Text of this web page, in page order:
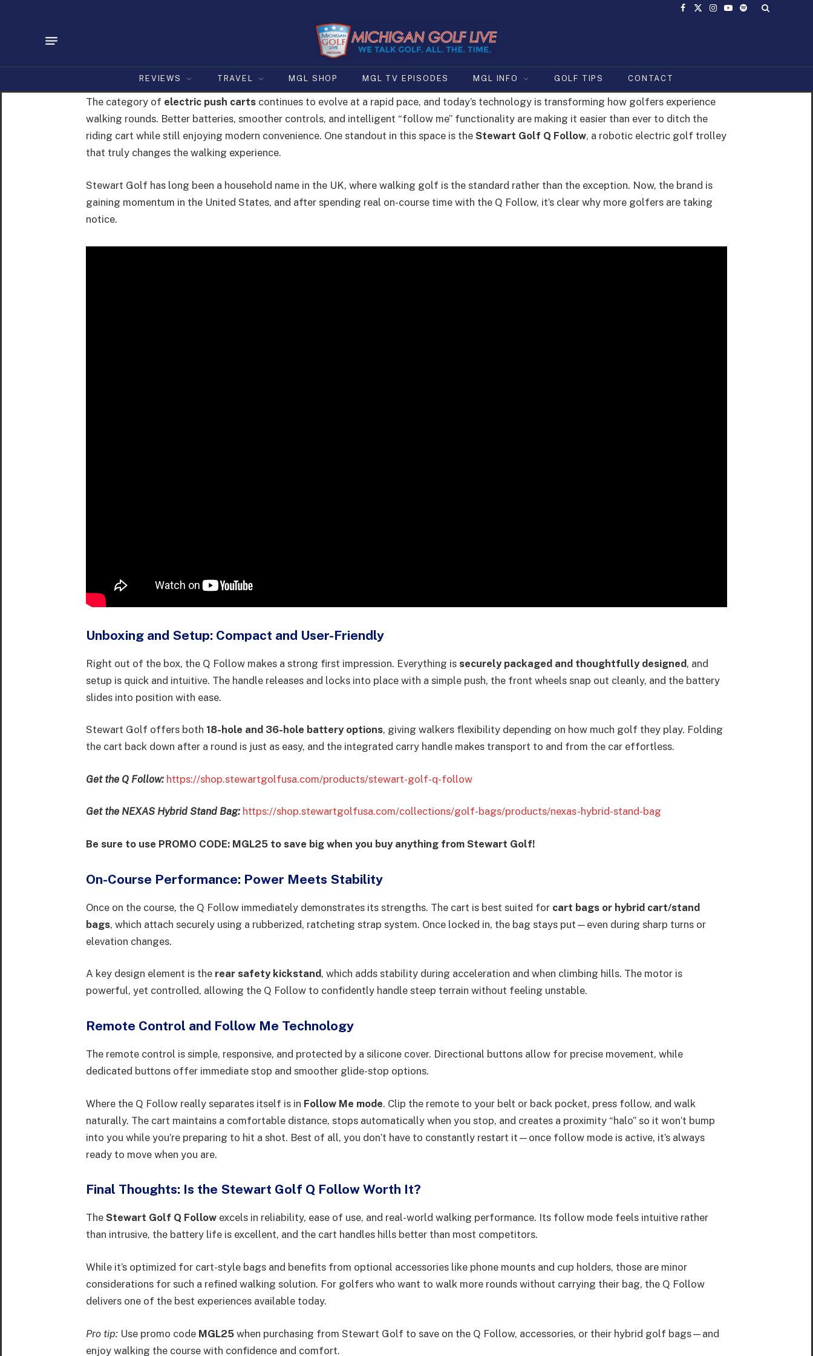
Facebook
X
Instagram
YouTube
Spotify
REVIEWS TRAVEL MGL SHOP MGL TV EPISODES MGL INFO GOLF TIPS CONTACT
The category of electric push carts continues to evolve at a rapid pace, and today’s technology is transforming how golfers experience
walking rounds. Better batteries, smoother controls, and intelligent “follow me” functionality are making it easier than ever to ditch the
riding cart while still enjoying modern convenience. One standout in this space is theStewart Golf Q Follow, a robotic electric golf trolley
that truly changes the walking experience.
Stewart Golf has long been a household name in the UK, where walking golf is the standard rather than the exception. Now, the brand is
gaining momentum in the United States, and after spending real on-course time with the Q Follow, it’s clear why more golfers are taking
notice.
Unboxing and Setup: Compact and User-Friendly
Right out of the box, the Q Follow makes a strong first impression. Everything issecurely packaged and thoughtfully designed, and
setup is quick and intuitive. The handle releases and locks into place with a simple push, the front wheels snap out cleanly, and the battery
slides into position with ease.
Stewart Golf offers both18-hole and 36-hole battery options, giving walkers flexibility depending on how much golf they play. Folding
the cart back down after a round is just as easy, and the integrated carry handle makes transport to and from the car effortless.
Get the Q Follow: https://shop.stewartgolfusa.com/products/stewart-golf-q-follow
Get the NEXAS Hybrid Stand Bag: https://shop.stewartgolfusa.com/collections/golf-bags/products/nexas-hybrid-stand-bag
Be sure to use PROMO CODE: MGL25 to save big when you buy anything from Stewart Golf!
On-Course Performance: Power Meets Stability
Once on the course, the Q Follow immediately demonstrates its strengths. The cart is best suited for cart bags or hybrid cart/stand
bags, which attach securely using a rubberized, ratcheting strap system. Once locked in, the bag stays put—even during sharp turns or
elevation changes.
A key design element is the rear safety kickstand, which adds stability during acceleration and when climbing hills. The motor is
powerful, yet controlled, allowing the Q Follow to confidently handle steep terrain without feeling unstable.
Remote Control and Follow Me Technology
The remote control is simple, responsive, and protected by a silicone cover. Directional buttons allow for precise movement, while
dedicated buttons offer immediate stop and smoother glide-stop options.
Where the Q Follow really separates itself is in Follow Me mode. Clip the remote to your belt or back pocket, press follow, and walk
naturally. The cart maintains a comfortable distance, stops automatically when you stop, and creates a proximity “halo” so it won’t bump
into you while you’re preparing to hit a shot. Best of all, you don’t have to constantly restart it—once follow mode is active, it’s always
ready to move when you are.
Final Thoughts: Is the Stewart Golf Q Follow Worth It?
TheStewart Golf Q Follow excels in reliability, ease of use, and real-world walking performance. Its follow mode feels intuitive rather
than intrusive, the battery life is excellent, and the cart handles hills better than most competitors.
While it’s optimized for cart-style bags and benefits from optional accessories like phone mounts and cup holders, those are minor
considerations for such a refined walking solution. For golfers who want to walk more rounds without carrying their bag, the Q Follow
delivers one of the best experiences available today.
Pro tip: Use promo code MGL25 when purchasing from Stewart Golf to save on the Q Follow, accessories, or their hybrid golf bags—and
enjoy walking the course with confidence and comfort.